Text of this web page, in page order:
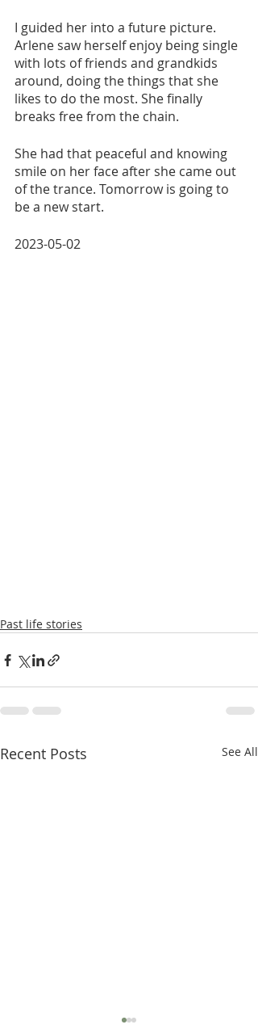
I guided her into a future picture.
Arlene saw herself enjoy being single
with lots of friends and grandkids
around, doing the things that she
likes to do the most. She finally
breaks free from the chain.
She had that peaceful and knowing
smile on her face after she came out
of the trance. Tomorrow is going to
be a new start.
2023-05-02
Past life stories
Recent Posts See All